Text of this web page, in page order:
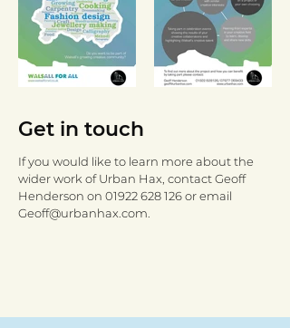
Get in touch
If you would like to learn more about the
wider work of Urban Hax, contact Geoff
Henderson on 01922 628 126or email
Geoff@urbanhax.com.